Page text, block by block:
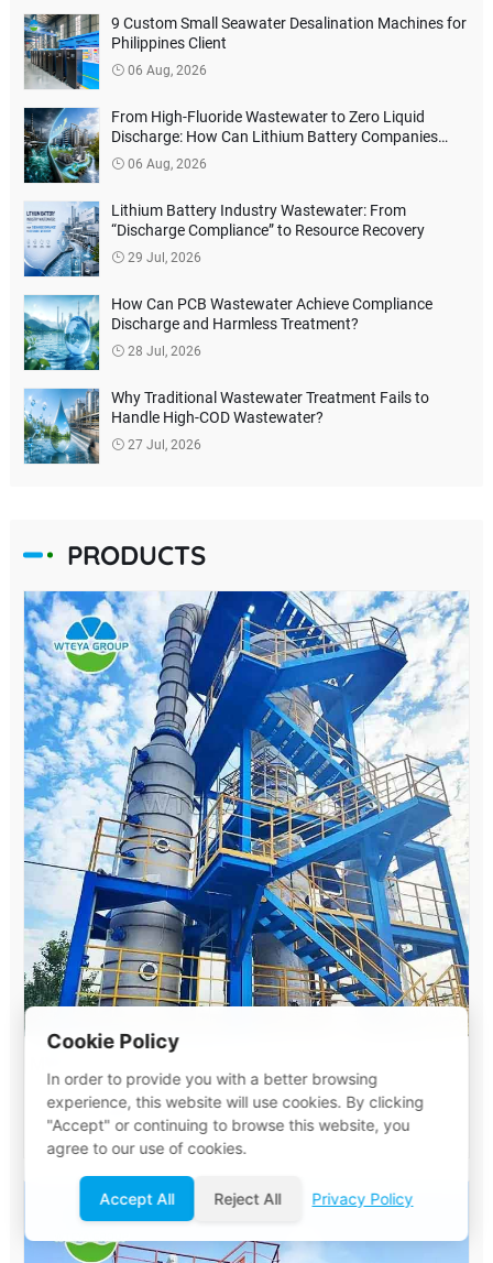
9 Custom Small Seawater Desalination Machines for
Philippines Client
06 Aug, 2026
From High-Fluoride Wastewater to Zero Liquid
Discharge: How Can Lithium Battery Companies
Reduce Environmental Treatment Costs?
06 Aug, 2026
Lithium Battery Industry Wastewater: From
“Discharge Compliance” to Resource Recovery
29 Jul, 2026
How Can PCB Wastewater Achieve Compliance
Discharge and Harmless Treatment?
28 Jul, 2026
Why Traditional Wastewater Treatment Fails to
Handle High-COD Wastewater?
27 Jul, 2026
PRODUCTS
View Details
Cookie Policy
In order to provide you with a better browsing
experience, this website will use cookies. By clicking
"Accept" or continuing to browse this website, you
agree to our use of cookies.
Accept All Reject All Privacy Policy